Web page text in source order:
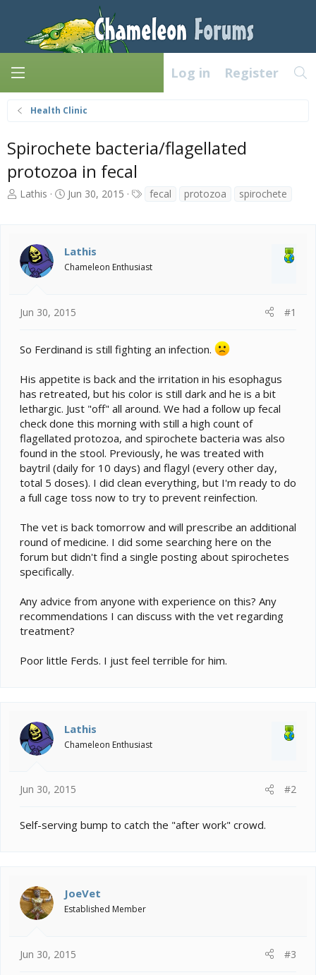
Log in Register
Health Clinic
Spirochete bacteria/flagellated
protozoa in fecal
T
a
d
s
r
r
Lathis
S
d
a
Jun 30, 2015
Tfecal protozoa spirochete
Lathis
Chameleon Enthusiast
Jun 30, 2015 #1
So Ferdinand is still fighting an infection.
His appetite is back and the irritation in his esophagus
has retreated, but his color is still dark and he is a bit
lethargic. Just "off" all around. We had a follow up fecal
check done this morning with still a high count of
flagellated protozoa, and spirochete bacteria was also
found in the stool. Previously, he was treated with
baytril (daily for 10 days) and flagyl (every other day,
total 5 doses). I did clean everything, but I'm ready to do
a full cage toss now to try to prevent reinfection.
The vet is back tomorrow and will prescribe an additional
round of medicine. I did some searching here on the
forum but didn't find a single posting about spirochetes
specifically.
Any advice from anyone with experience on this? Any
recommendations I can discuss with the vet regarding
treatment?
Poor little Ferds. I just feel terrible for him.
Lathis
Chameleon Enthusiast
Jun 30, 2015 #2
Self-serving bump to catch the "after work" crowd.
JoeVet
Established Member
Jun 30, 2015 #3